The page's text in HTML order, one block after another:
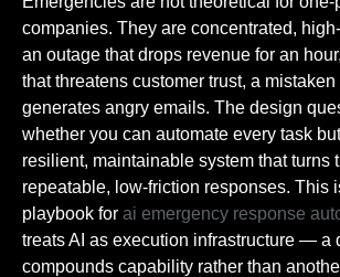
companies. They are concentrated,
an outage that drops revenue for an
that threatens customer trust, a
generates angry emails. The design
whether you can automate every task
resilient, maintainable system that turns
repeatable, low-friction responses. This
playbook for ai emergency response
treats AI as execution infrastructure — a
compounds capability rather than